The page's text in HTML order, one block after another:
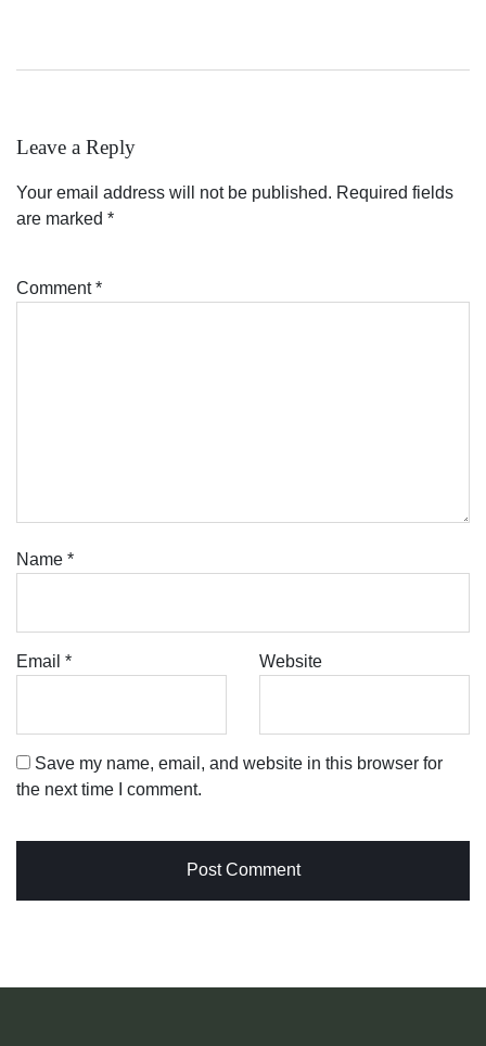
Leave a Reply
Your email address will not be published. Required fields
are marked *
Comment*
Name *
Email * Website
Save my name, email, and website in this browser for
the next time I comment.